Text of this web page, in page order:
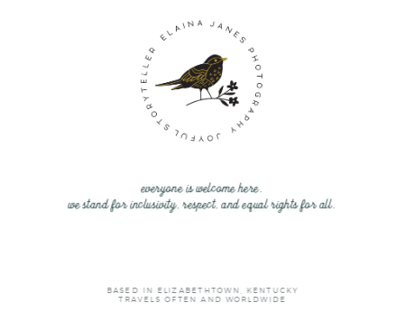
everyone is welcome here.
we stand for inclusivity, respect, and equal rights for all.
BASED IN ELIZABETHTOWN, KENTUCKY
TRAVELS OFTEN AND WORLDWIDE